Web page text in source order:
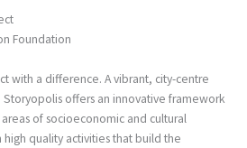
Foundation
with a difference. A vibrant, city-centre
offers an innovative framework
of socioeconomic and cultural
quality activities that build the